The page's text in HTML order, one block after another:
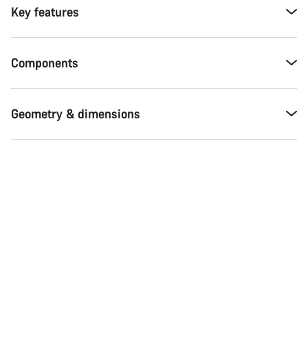
Key features
Components
Geometry & dimensions